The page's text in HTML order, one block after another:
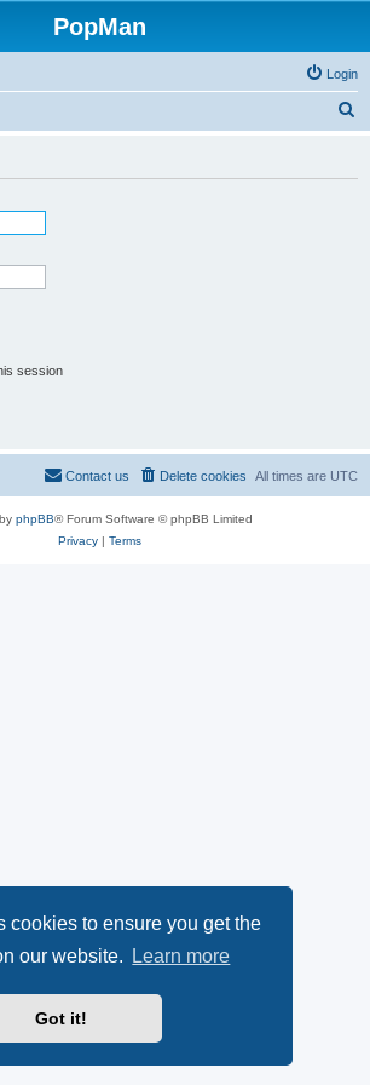
cookies to ensure you get the
our website.
Learn more
Got it!
PopMan
Login
session
All times are UTC
Delete cookies
Contact us
phpBB® Forum Software © phpBB Limited
Privacy| Terms